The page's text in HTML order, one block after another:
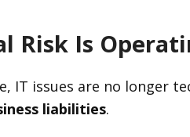
Risk Is
IT issues are no longer
liabilities.